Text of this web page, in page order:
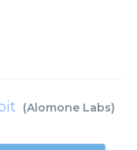
(Alomone Labs)